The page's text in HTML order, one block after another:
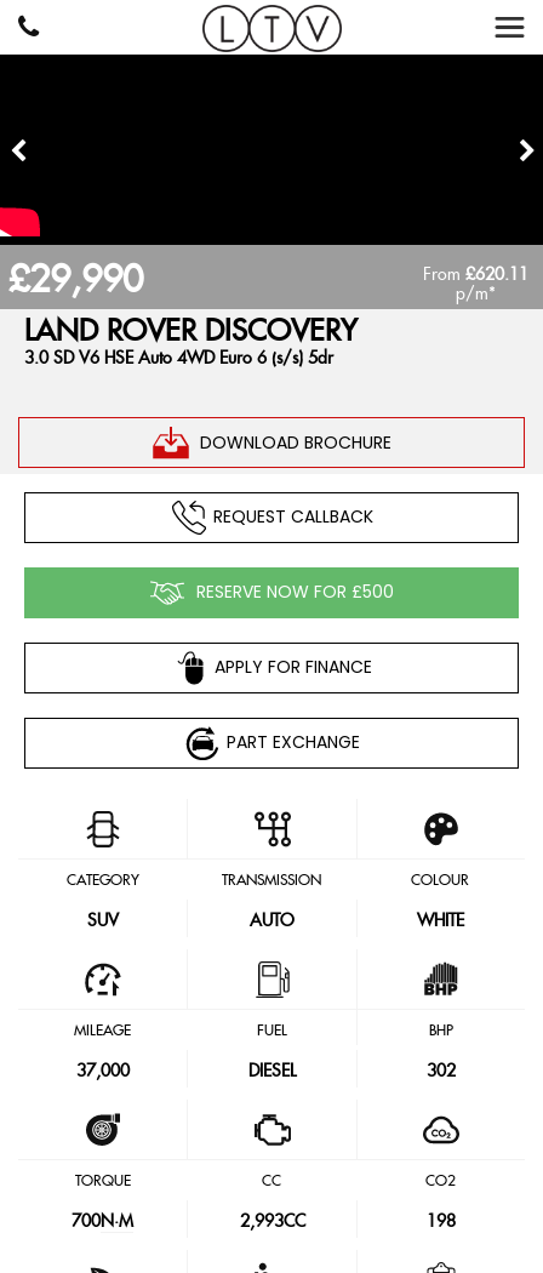
LAND ROVERDISCOVERY
3.0 SD V6 HSE Auto 4WD Euro 6 (s/s) 5dr
DOWNLOAD BROCHURE
£29,990 From£620.11
p/m*
REQUEST CALLBACK
RESERVE NOW FOR £500
APPLY FOR FINANCE
PART EXCHANGE
CATEGORY
SUV
TRANSMISSION
AUTO
COLOUR
WHITE
MILEAGE
37,000
FUEL
DIESEL
BHP
302
TORQUE
700N·M
CC
2,993CC
CO2
198